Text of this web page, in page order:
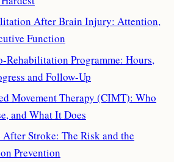
After Brain Injury: Attention,
Function
Rehabilitation Programme: Hours,
and Follow-Up
Movement Therapy (CIMT): Who
and What It Does
After Stroke: The Risk and the
Prevention